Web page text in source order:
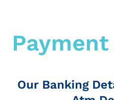
Our Banking